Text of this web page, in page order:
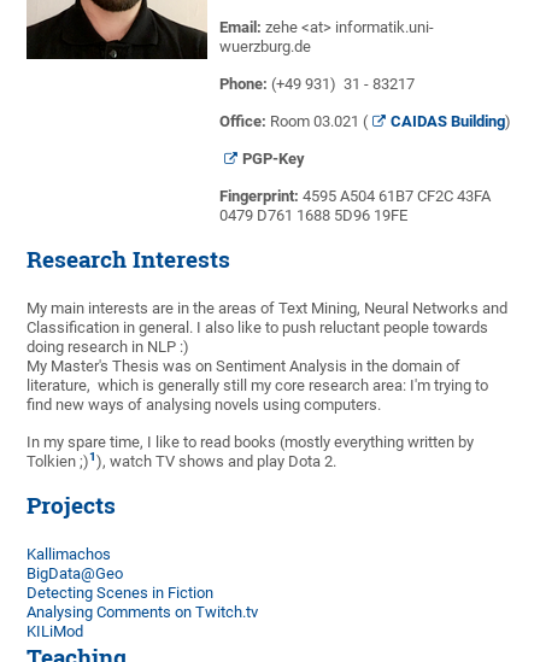
Email:zehe <at> informatik.uni-
wuerzburg.de
Phone: (+49 931) 31 - 83217
Office: Room 03.021 ( CAIDAS Building)
PGP-Key
Fingerprint:4595 A504 61B7 CF2C 43FA
0479 D761 1688 5D96 19FE
Research Interests
My main interests are in the areas of Text Mining, Neural Networks and
Classification in general. I also like to push reluctant people towards
doing research in NLP :)
My Master's Thesis was on Sentiment Analysis in the domain of
literature, which is generally still my core research area: I'm trying to
find new ways of analysing novels using computers.
In my spare time, I like to read books (mostly everything written by
Tolkien ;)1), watch TV shows and play Dota 2.
Projects
Kallimachos
BigData@Geo
Detecting Scenes in Fiction
Analysing Comments on Twitch.tv
KILiMod